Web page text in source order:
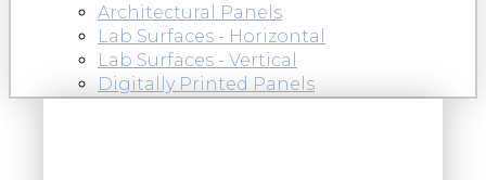
Architectural Panels
Lab Surfaces - Horizontal
Lab Surfaces - Vertical
Digitally Printed Panels